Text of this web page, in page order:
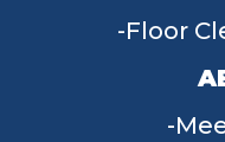
Floor